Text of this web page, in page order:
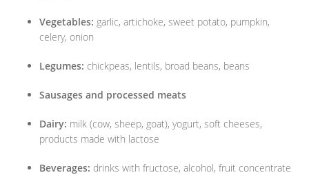
Vegetables: garlic, artichoke, sweet potato, pumpkin,
celery, onion
Legumes: chickpeas, lentils, broad beans, beans
Sausages and processed meats
Dairy: milk (cow, sheep, goat), yogurt, soft cheeses,
products made with lactose
Beverages: drinks with fructose, alcohol, fruit concentrate